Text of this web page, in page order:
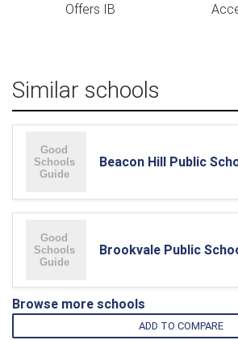
Offers IB
Similar schools
Beacon Hill Public
Brookvale Public
Browse more schools
ADD TO COMPARE